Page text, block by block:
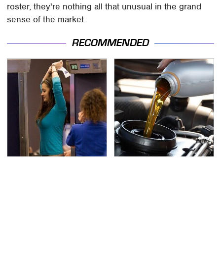
roster, they're nothing all that unusual in the grand
sense of the market.
RECOMMENDED